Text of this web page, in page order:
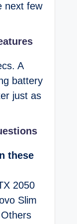
next few
A
battery
just as
these
2050
Slim